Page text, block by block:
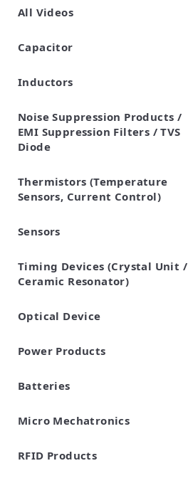
All Videos
Capacitor
Ceramic Capacitor
Polymer Aluminum Electrolytic
Variable Capacitors
Silicon Capacitors
Inductors
Noise Suppression Products /
EMI Suppression Filters / TVS
Diode
EMI Suppression Filters (EMC
and Noise Suppression)
TVS Diodes (ESD Protection
Devices)
Thermistors (Temperature
Sensors, Current Control)
NTC Thermistors
PTC Thermistors (POSISTOR)
Sensors
Pyroelectric infrared sensors
Vibration Sensor Devices
Accelerometers
Inclinometers
Gyro Sensors
CO2 sensor
AMR Sensors (Magnetic
Sensors)
Pressure Sensor
Soil sensor
Piezoelectric Film Sensor
(Picoleaf™)
Timing Devices (Crystal Unit /
Ceramic Resonator)
Crystal Units
Optical Device
Power Products
Batteries
Cylindrical Type Lithium Ion
FORTELION 24V Battery
Micro Mechatronics
Microblower (Air Pump)
RFID Products